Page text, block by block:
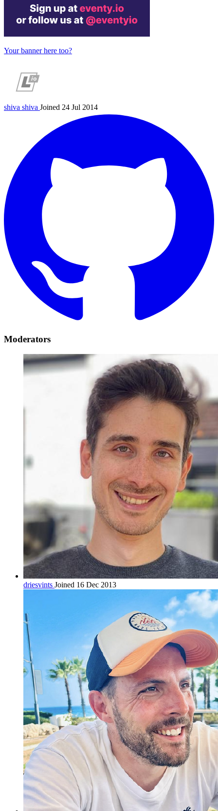
Your banner here too?
shiva shiva Joined 24 Jul 2014
Moderators
driesvints Joined 16 Dec 2013